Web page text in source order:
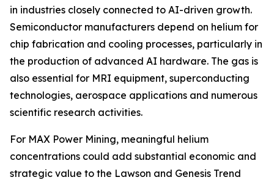
in industries closely connected to AI-driven growth.
Semiconductor manufacturers depend on helium for
chip fabrication and cooling processes, particularly in
the production of advanced AI hardware. The gas is
also essential for MRI equipment, superconducting
technologies, aerospace applications and numerous
scientific research activities.
For MAX Power Mining, meaningful helium
concentrations could add substantial economic and
strategic value to the Lawson and Genesis Trend